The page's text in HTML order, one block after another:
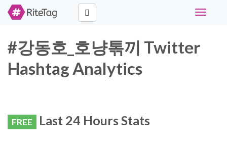
Toggle
#강동호_호냥톢끼 Twitter
Hashtag Analytics
FREE Last 24 Hours Stats